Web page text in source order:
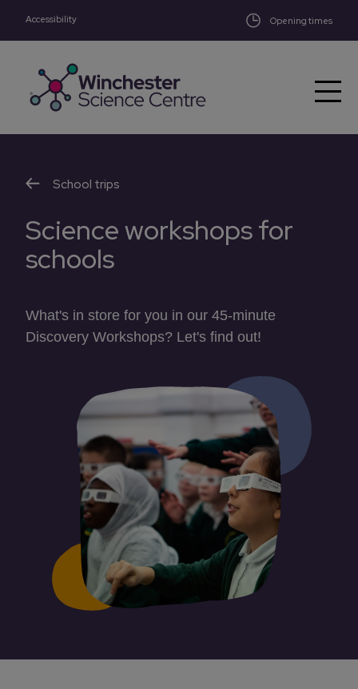
Skip to main content
Accessibility Opening times
School trips
Science workshops for
schools
What's in store for you in our 45-minute
Discovery Workshops? Let's find out!